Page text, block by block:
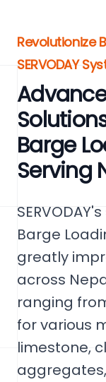
Revolutionize
SERVODAY
Barge
Serving
Barge
greatly
across
ranging
for various
limestone,